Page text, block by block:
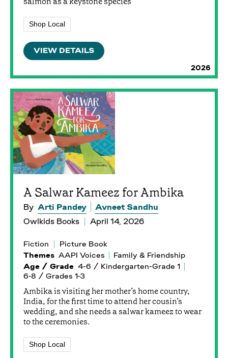
2026
Shop Local
VIEW DETAILS
A Salwar Kameez for Ambika
By Arti Pandey
Avneet Sandhu
Owlkids Books
April 14, 2026
Fiction
Picture Book
Themes AAPI Voices
Family & Friendship
Age / Grade 4-6 / Kindergarten-Grade 1
6-8 / Grades 1-3
Ambika is visiting her mother’s home country,
India, for the first time to attend her cousin’s
wedding, and she needs a salwar kameez to wear
to the ceremonies.
Shop Local